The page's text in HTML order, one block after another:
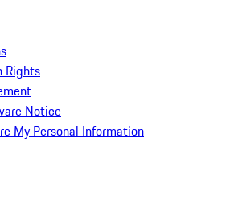
Rights
Notice
My Personal Information